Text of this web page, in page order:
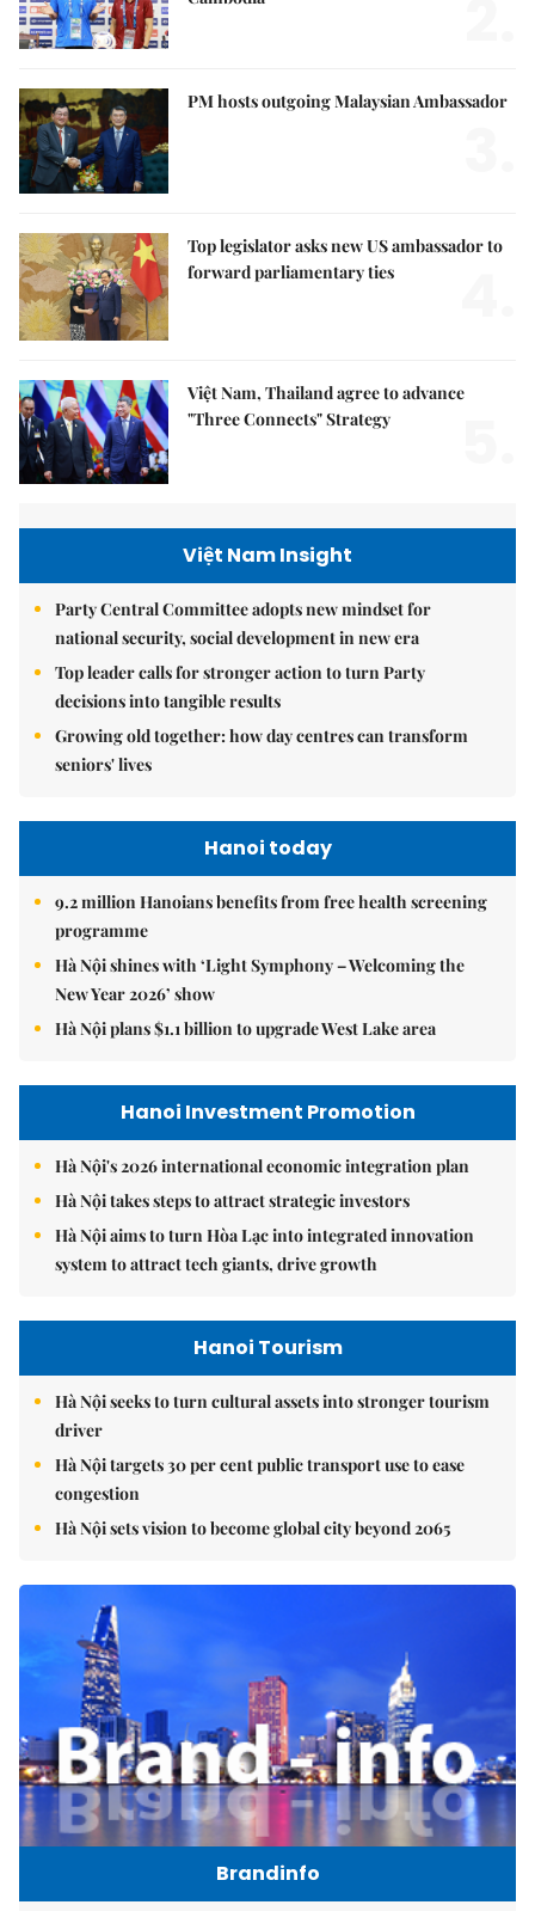
PM hosts outgoing Malaysian Ambassador
Top legislator asks new US ambassador to
forward parliamentary ties
Việt Nam, Thailand agree to advance
"Three Connects" Strategy
Việt Nam Insight
Party Central Committee adopts new mindset for
national security, social development in new era
Top leader calls for stronger action to turn Party
decisions into tangible results
Growing old together: how day centres can transform
seniors' lives
Hanoi today
9.2 million Hanoians benefits from free health screening
programme
Hà Nội shines with ‘Light Symphony – Welcoming the
New Year 2026’ show
Hà Nội plans $1.1 billion to upgrade West Lake area
Hanoi Investment Promotion
Hà Nội's 2026 international economic integration plan
Hà Nội takes steps to attract strategic investors
Hà Nội aims to turn Hòa Lạc into integrated innovation
system to attract tech giants, drive growth
Hanoi Tourism
Hà Nội seeks to turn cultural assets into stronger tourism
driver
Hà Nội targets 30 per cent public transport use to ease
congestion
Hà Nội sets vision to become global city beyond 2065
Brandinfo